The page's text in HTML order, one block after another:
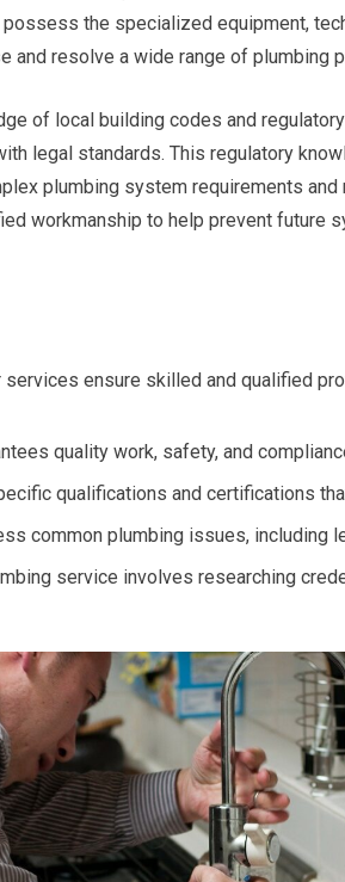
the specialized equipment,
and resolve a wide range of plumbing
of local building codes and
legal standards. This regulatory
plumbing system requirements
workmanship to help prevent future
ensure skilled and qualified
quality work, safety, and
qualifications and certifications
common plumbing issues, including
service involves researching